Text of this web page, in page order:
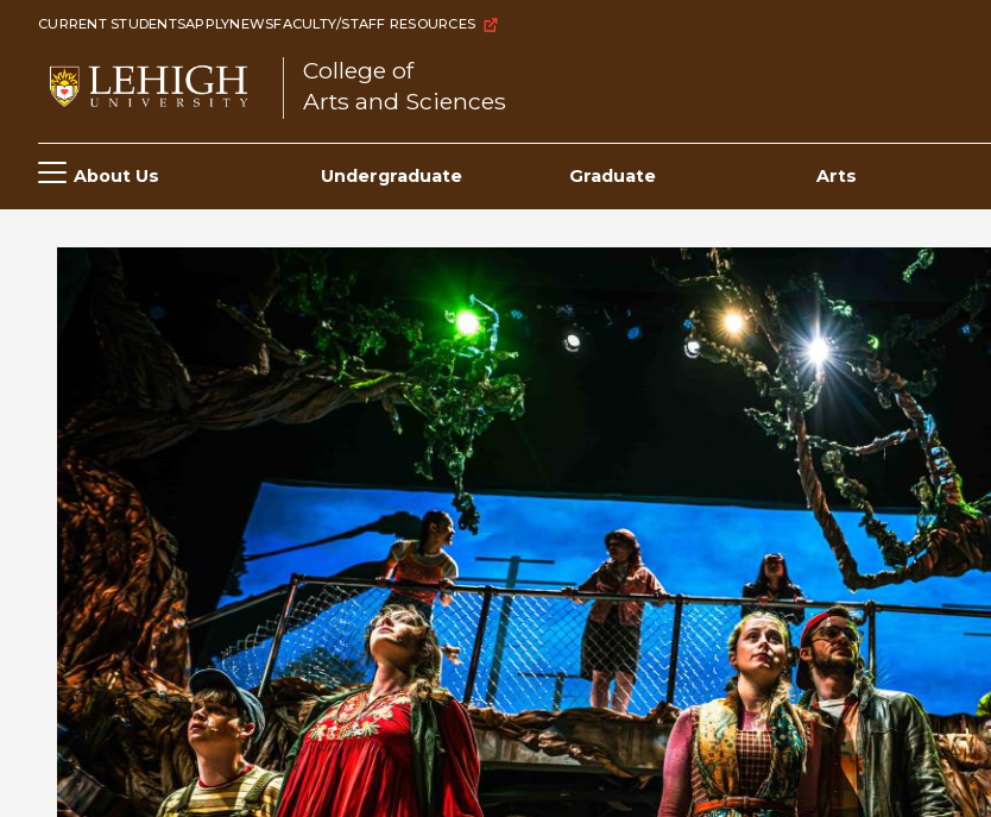
Skip
content
CURRENT STUDENTSAPPLYNEWSFACULTY/STAFF RESOURCES
College of
Arts and Sciences
Main
navigation
About Us Undergraduate Graduate Arts